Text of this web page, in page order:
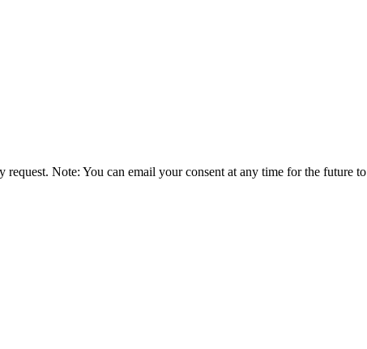
Note: You can email your consent at any time for the future to